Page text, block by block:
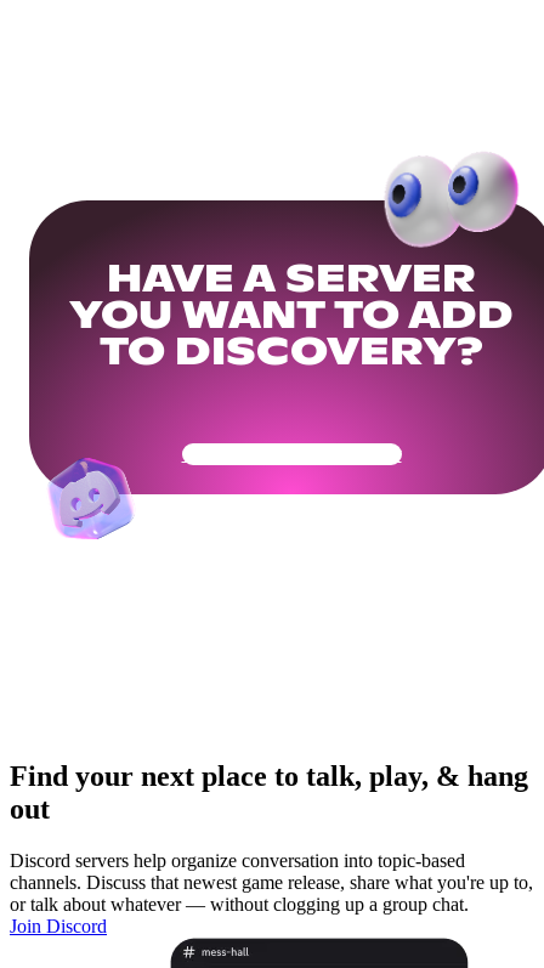
HAVE A SERVER
YOU WANT TO ADD
TO DISCOVERY?
Get Your Community Ready
Find your next place to talk, play, & hang
out
Discord servers help organize conversation into topic-based
channels. Discuss that newest game release, share what you're up to,
or talk about whatever — without clogging up a group chat.
Join Discord